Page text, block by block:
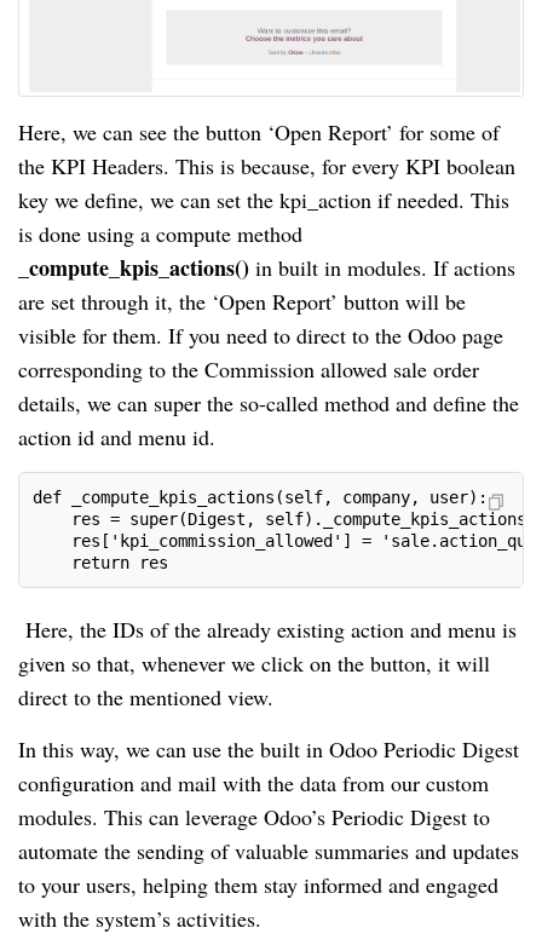
Here, we can see the button ‘Open Report’ for some of
the KPI Headers. This is because, for every KPI boolean
key we define, we can set the kpi_action if needed. This
is done using a compute method
compute_kpis_actions() in built in modules. If actions
are set through it, the ‘Open Report’ button will be
visible for them. If you need to direct to the Odoo page
corresponding to the Commission allowed sale order
details, we can super the so-called method and define the
action id and menu id.
def _compute_kpis_actions(self, company, user):
res = super(Digest,
res['kpi_commission_allowed'] =
    return res
Here, the IDs of the already existing action and menu is
given so that, whenever we click on the button, it will
direct to the mentioned view.
In this way, we can use the built in Odoo Periodic Digest
configuration and mail with the data from our custom
modules. This can leverage Odoo’s Periodic Digest to
automate the sending of valuable summaries and updates
to your users, helping them stay informed and engaged
with the system’s activities.